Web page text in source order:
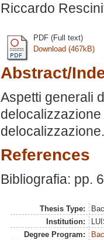
Riccardo
PDF (Full text)
Download (467kB)
Abstract/
Aspetti generali
delocalizzazione.
References
Bibliografia: pp.
Thesis Type:
Institution:
Degree Program: